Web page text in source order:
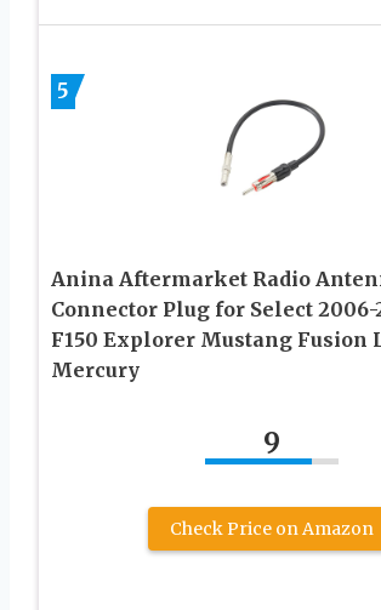
5
Anina Aftermarket Radio
Connector Plug for Select 2006-
F150 Explorer Mustang Fusion
Mercury
9
Check Price on Amazon